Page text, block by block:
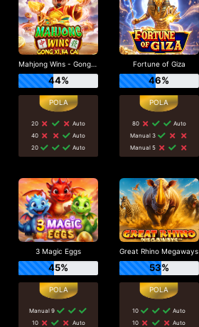
Mahjong Wins - Gong Xi Fa Cai
44%
20
Auto
40
Auto
20
Auto
Fortune of Giza
46%
80
Auto
Manual 3
Manual 5
3 Magic Eggs
45%
Manual 9
10
Auto
Great Rhino Megaways
53%
10
Auto
10
Auto